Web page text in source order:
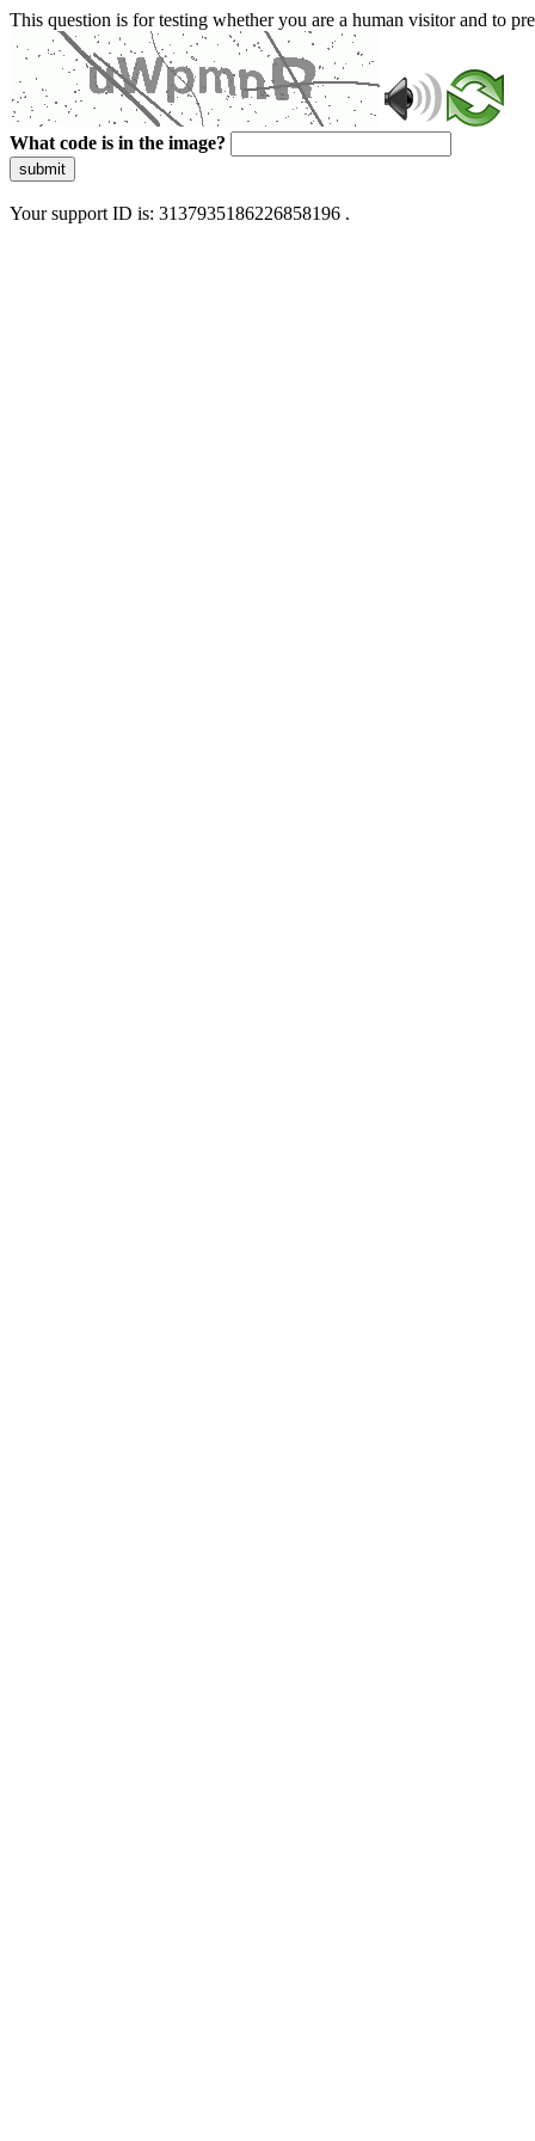
This question is for testing whether you are a human visitor and to
What code is in the image?
submit
Your support ID is: 3137935186226858196 .